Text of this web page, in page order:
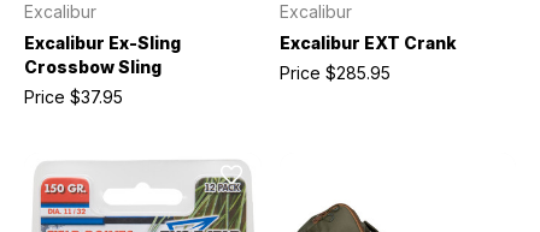
Excalibur
Excalibur Ex-Sling
Crossbow Sling
Price $37.95
Excalibur
Excalibur EXT Crank
Price $285.95